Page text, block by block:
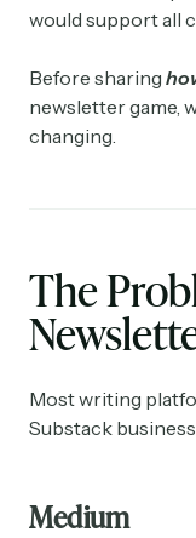
would support all
Before sharing
newsletter game,
changing.
The
Most writing
Substack
Medium